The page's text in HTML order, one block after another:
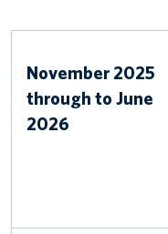
November 2025
through to June
2026